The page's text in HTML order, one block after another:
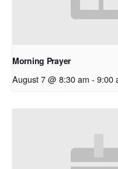
Morning Prayer
August 7 @ 8:30 am - 9:00